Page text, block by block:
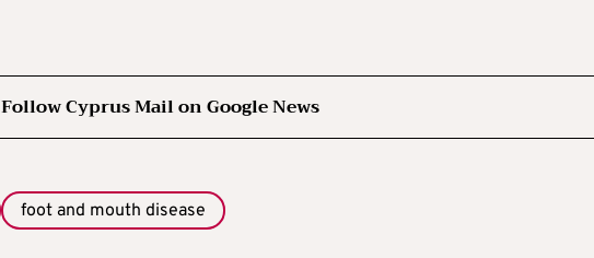
Follow Cyprus Mail on Google News
foot and mouth disease